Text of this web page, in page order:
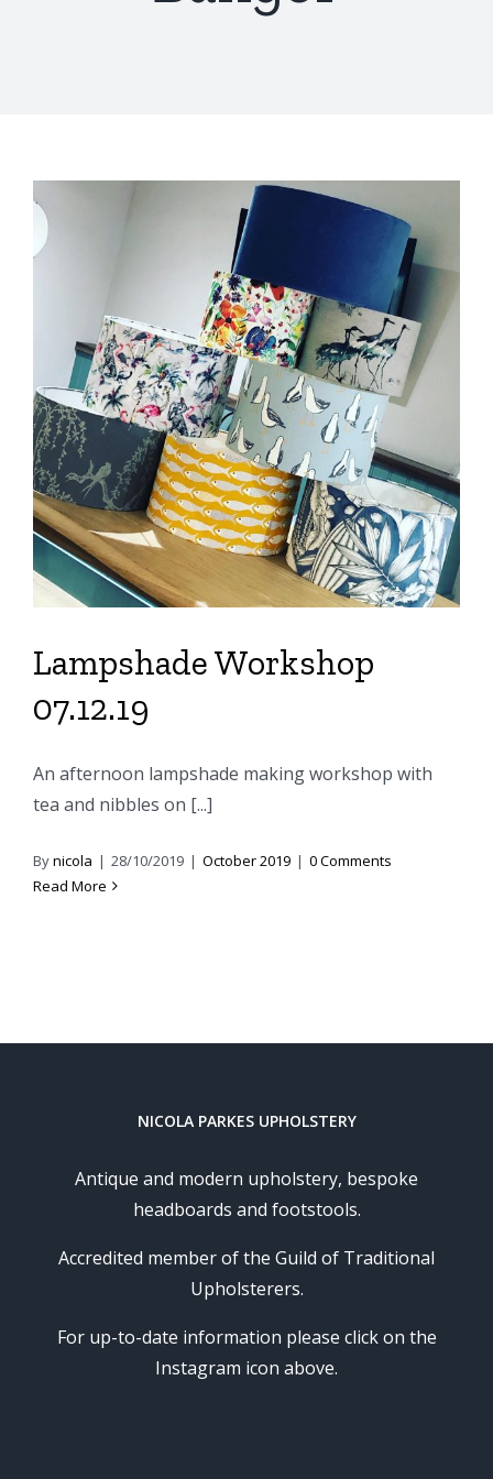
Lampshade Workshop
07.12.19
An afternoon lampshade making workshop with
tea and nibbles on [...]
Bynicola | 28/10/2019 | October 2019 | 0 Comments
Read More
NICOLA PARKES UPHOLSTERY
Antique and modern upholstery, bespoke
headboards and footstools.
Accredited member of the Guild of Traditional
Upholsterers.
For up-to-date information please click on the
Instagram icon above.